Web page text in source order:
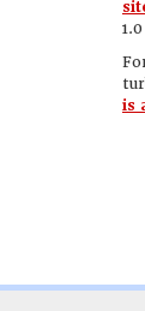
is